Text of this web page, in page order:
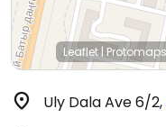
Leaflet | Protomaps
Uly Dala Ave 6/2,